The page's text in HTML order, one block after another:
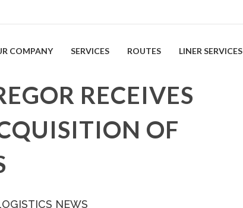
COMPANY SERVICES ROUTES LINER SERVICES
RECEIVES
OF
NEWS